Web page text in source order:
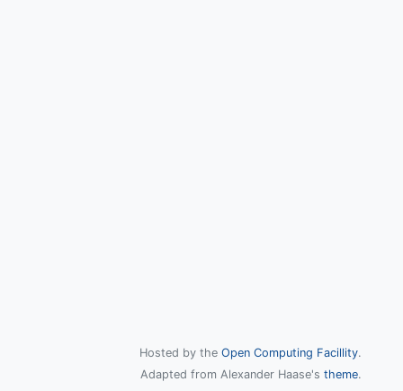
Hosted by the Open Computing Facillity.
Adapted from Alexander Haase's theme.